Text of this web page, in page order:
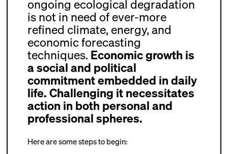
ongoing ecological degradation
is not in need of ever-more
refined climate, energy, and
economic forecasting
techniques. Economic growth is
a social and political
commitment embedded in daily
life. Challenging it necessitates
action in both personal and
professional spheres.
Here are some steps to begin: